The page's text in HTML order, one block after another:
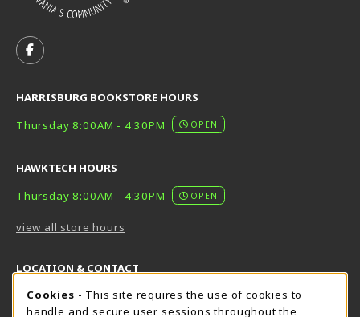
FOLLOW US ON FACEBOOK (OPENS IN A NEW TAB)
HARRISBURG BOOKSTORE HOURS
Thursday 8:00AM - 4:30PM
OPEN
HAWKTECH HOURS
Thursday 8:00AM - 4:30PM
OPEN
view all store hours
LOCATION & CONTACT
Harrisburg Bookstore
HawkTech
Cookie Usage Notification
Cookies - This site requires the use of cookies to
handle and secure user sessions throughout the